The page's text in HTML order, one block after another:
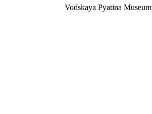
Vodskaya Pyatina Museum